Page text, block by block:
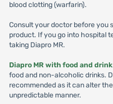
blood clotting (warfarin).
Consult your doctor before you
product. If you go into hospital
taking Diapro MR.
Diapro MR with food and drink
food and non-alcoholic drinks.
recommended as it can alter
unpredictable manner.